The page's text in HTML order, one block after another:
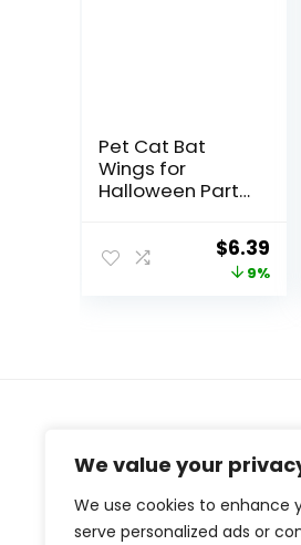
We value your
We use cookies to enhance
serve personalized ads or
Pet Cat Bat
Wings for
Halloween Party
Leads CosplayOriginal
price
$6.39
9%
health and fitness journey.
selection of top-quality